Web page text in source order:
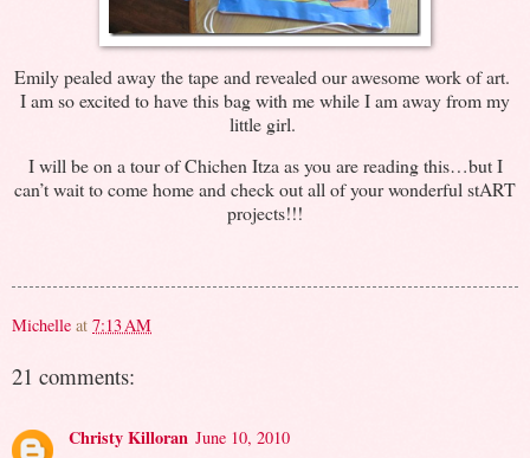
Emily pealed away the tape and revealed our awesome work of art.
I am so excited to have this bag with me while I am away from my
little girl.
I will be on a tour of Chichen Itza as you are reading this…but I
can’t wait to come home and check out all of your wonderful stART
projects!!!
Michelle at 7:13 AM
21 comments:
Christy Killoran June 10, 2010